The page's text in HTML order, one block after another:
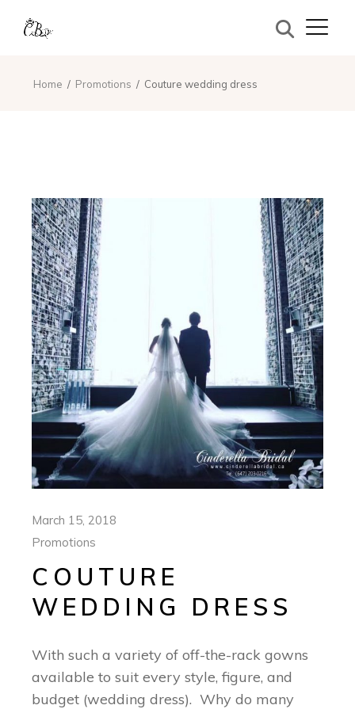
Home Promotions Couture wedding dress
March 15, 2018
Promotions
COUTURE
WEDDING DRESS
With such a variety of off-the-rack gowns
available to suit every style, figure, and
budget (wedding dress). Why do many